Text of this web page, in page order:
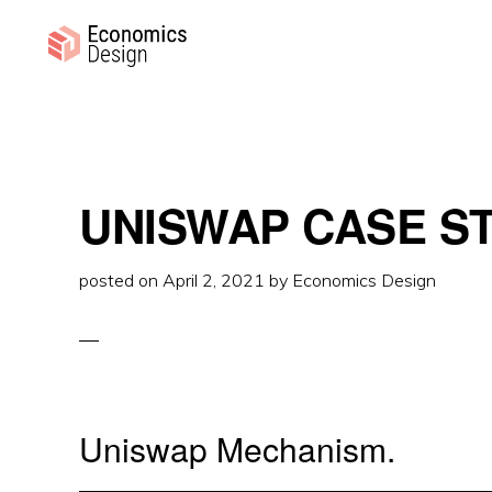
UNISWAP CASE
posted on April 2, 2021 by Economics Design
Uniswap Mechanism.